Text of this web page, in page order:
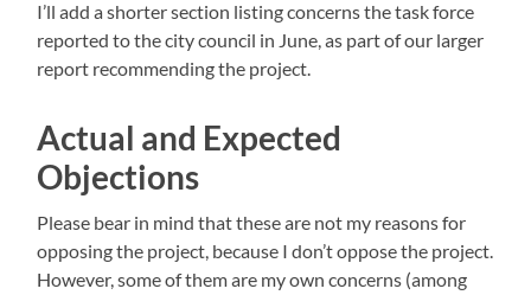
I’ll add a shorter section listing concerns the task force
reported to the city council in June, as part of our larger
report recommending the project.
Actual and Expected
Objections
Please bear in mind that these are not my reasons for
opposing the project, because I don’t oppose the project.
However, some of them are my own concerns (among